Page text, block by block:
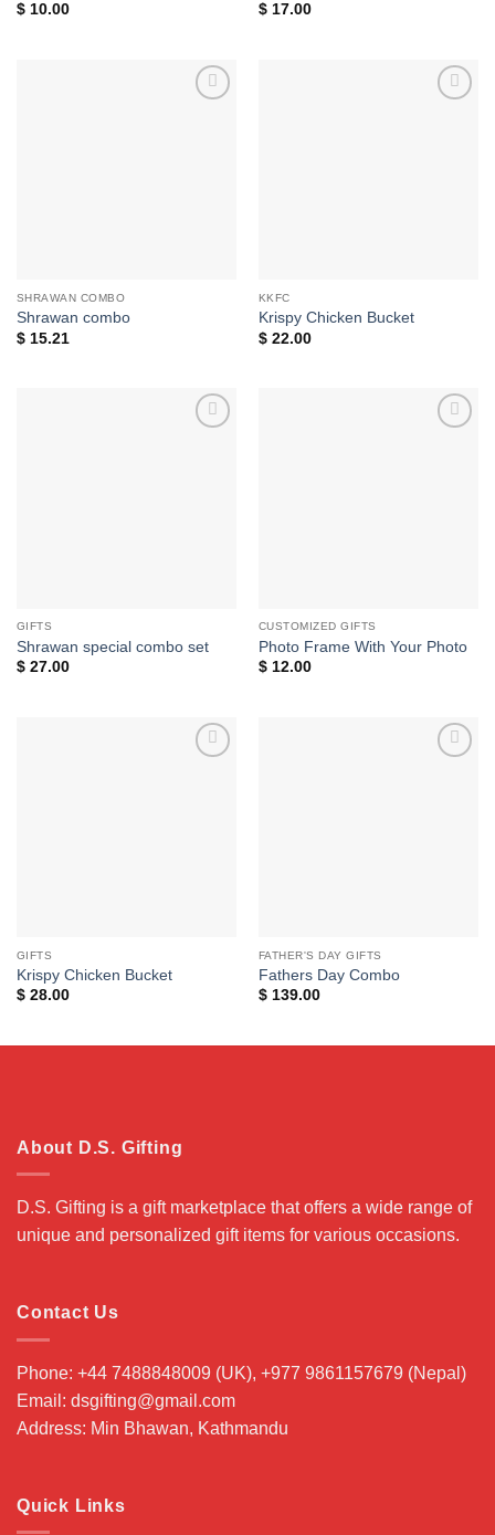
$10.00
$17.00
SHRAWAN COMBO
Shrawan combo
$15.21
KKFC
Krispy Chicken Bucket
$22.00
GIFTS
Shrawan special combo set
$27.00
CUSTOMIZED GIFTS
Photo Frame With Your Photo
$12.00
GIFTS
Krispy Chicken Bucket
$28.00
FATHER'S DAY GIFTS
Fathers Day Combo
$139.00
About D.S. Gifting
D.S. Gifting is a gift marketplace that offers a wide range of
unique and personalized gift items for various occasions.
Contact Us
Phone: +44 7488848009 (UK), +977 9861157679 (Nepal)
Email: dsgifting@gmail.com
Address: Min Bhawan, Kathmandu
Quick Links